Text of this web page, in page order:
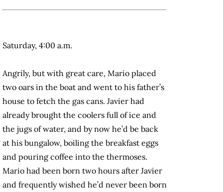
Saturday, 4:00 a.m.
Angrily, but with great care, Mario placed
two oars in the boat and went to his father’s
house to fetch the gas cans. Javier had
already brought the coolers full of ice and
the jugs of water, and by now he’d be back
at his bungalow, boiling the breakfast eggs
and pouring coffee into the thermoses.
Mario had been born two hours after Javier
and frequently wished he’d never been born